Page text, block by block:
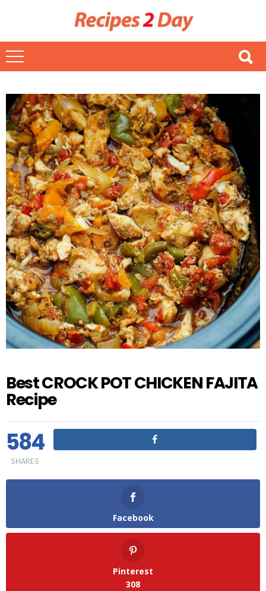
Best CROCK POT CHICKEN FAJITA
Recipe
584
SHARES
Facebook
Pinterest
308